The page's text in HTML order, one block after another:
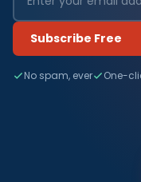
Subscribe Free
No spam, ever One-